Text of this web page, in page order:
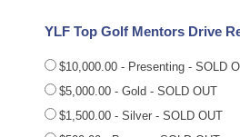
YLF Top Golf Mentors Drive
$10,000.00 - Presenting - SOLD
$5,000.00 - Gold - SOLD OUT
$1,500.00 - Silver - SOLD OUT